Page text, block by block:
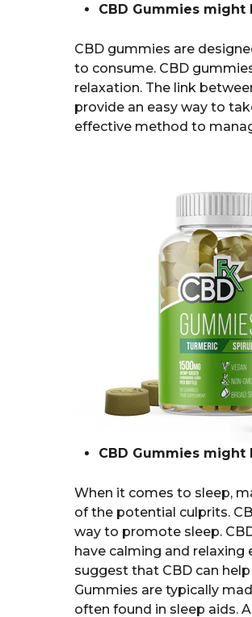
CBD Gummies
CBD gummies are
to consume. CBD
relaxation. The link
provide an easy way to
effective method to
CBD Gummies
When it comes to sleep,
of the potential culprits.
way to promote sleep.
have calming and
suggest that CBD can
Gummies are typically
often found in sleep aids.